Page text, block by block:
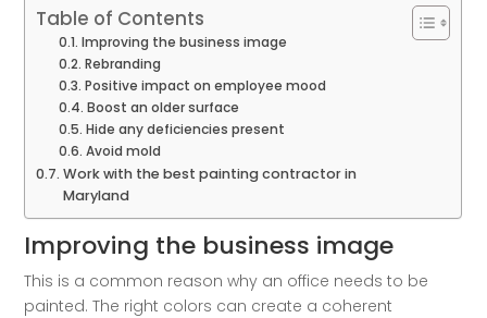
Table of Contents
Improving the business image
Rebranding
Positive impact on employee mood
Boost an older surface
Hide any deficiencies present
Avoid mold
Work with the best painting contractor in
Maryland
Improving the business image
This is a common reason why an office needs to be
painted. The right colors can create a coherent